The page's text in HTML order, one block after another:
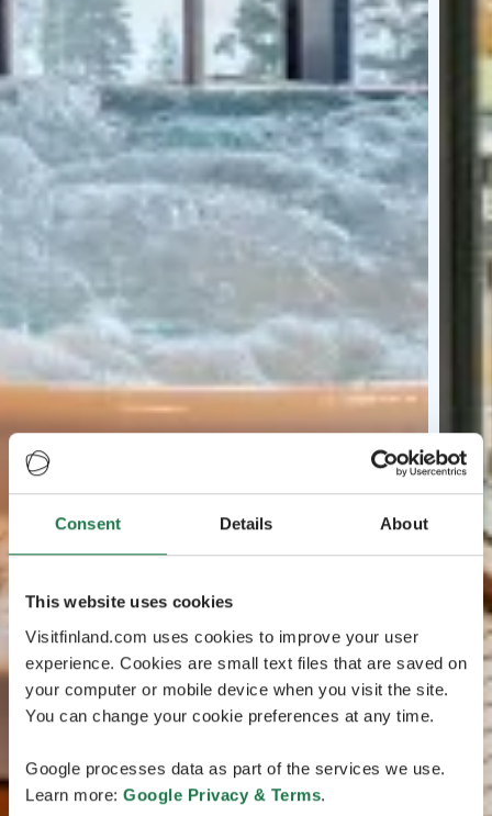
Consent Details About
This website uses cookies
Visitfinland.com uses cookies to improve your user
experience. Cookies are small text files that are saved on
your computer or mobile device when you visit the site.
You can change your cookie preferences at any time.
Google processes data as part of the services we use.
Learn more: Google Privacy & Terms.